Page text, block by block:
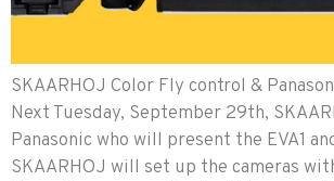
SKAARHOJ Color Fly control &
Next Tuesday, September 29th,
Panasonic who will present the EVA1
SKAARHOJ will set up the cameras